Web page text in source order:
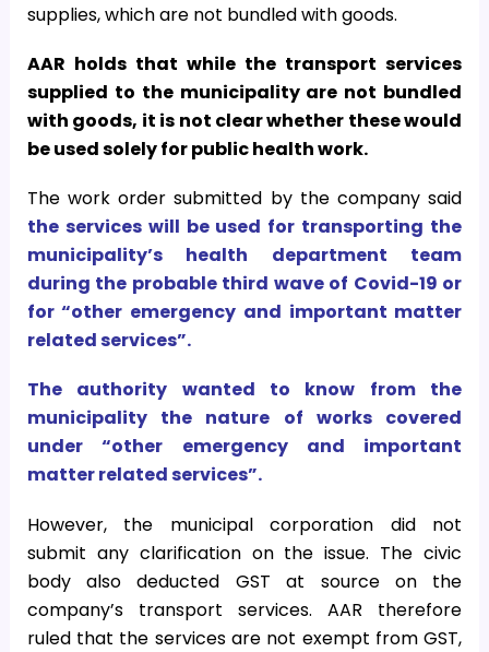
supplies, which are not bundled with goods.
AAR holds that while the transport services
supplied to the municipality are not bundled
with goods, it is not clear whether these would
be used solely for public health work.
The work order submitted by the company said
the services will be used for transporting the
municipality’s health department team
during the probable third wave of Covid-19 or
for “other emergency and important matter
related services”.
The authority wanted to know from the
municipality the nature of works covered
under “other emergency and important
matter related services”.
However, the municipal corporation did not
submit any clarification on the issue. The civic
body also deducted GST at source on the
company’s transport services. AAR therefore
ruled that the services are not exempt from GST,